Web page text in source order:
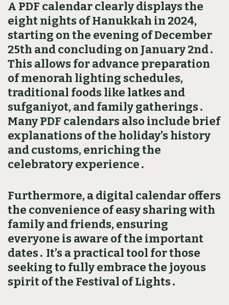
A PDF calendar clearly displays the
eight nights of Hanukkah in 2024‚
starting on the evening of December
25th and concluding on January 2nd․
This allows for advance preparation
of menorah lighting schedules‚
traditional foods like latkes and
sufganiyot‚ and family gatherings․
Many PDF calendars also include brief
explanations of the holiday’s history
and customs‚ enriching the
celebratory experience․
Furthermore‚ a digital calendar offers
the convenience of easy sharing with
family and friends‚ ensuring
everyone is aware of the important
dates․ It’s a practical tool for those
seeking to fully embrace the joyous
spirit of the Festival of Lights․